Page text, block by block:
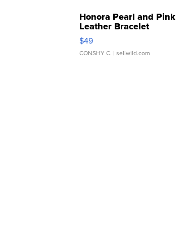
Honora Pearl and Pink
Leather Bracelet
Adjustable Buckle Clo...
$49
CONSHY C. | sellwild.com